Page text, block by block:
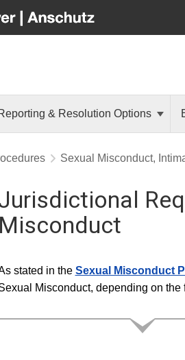
& Resolution Options
Sexual Misconduct,
Misconduct
stated in the Sexual Misconduct
Misconduct, depending on